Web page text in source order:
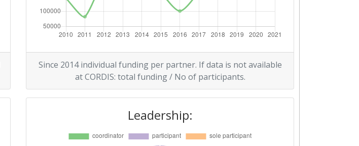
Since 2014 individual funding per partner. If data is not available
at CORDIS: total funding / No of participants.
Leadership: